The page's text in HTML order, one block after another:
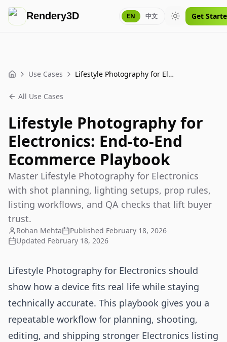
Rendery3D EN 中文 Toggle theme
Get
Home Use Cases Lifestyle Photography for Electronics: End-to-End Ecommerce Playbook
All Use Cases
Lifestyle Photography for
Electronics: End-to-End
Ecommerce Playbook
Master Lifestyle Photography for Electronics
with shot planning, lighting setups, prop rules,
listing workflows, and QA checks that lift buyer
trust.
Rohan Mehta Published February 18, 2026
Updated February 18, 2026
Lifestyle Photography for Electronics should
show how a device fits real life while staying
technically accurate. This playbook gives you a
repeatable workflow for planning, shooting,
editing, and shipping stronger Electronics listing